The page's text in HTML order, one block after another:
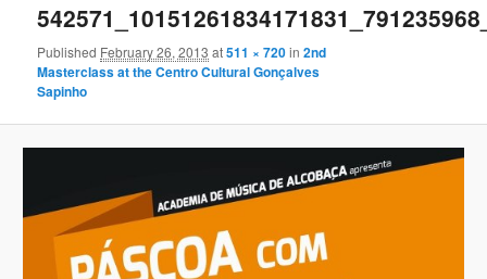
Published February 26, 2013 at511 × 720in2nd
Masterclass at the Centro Cultural Gonçalves
Sapinho